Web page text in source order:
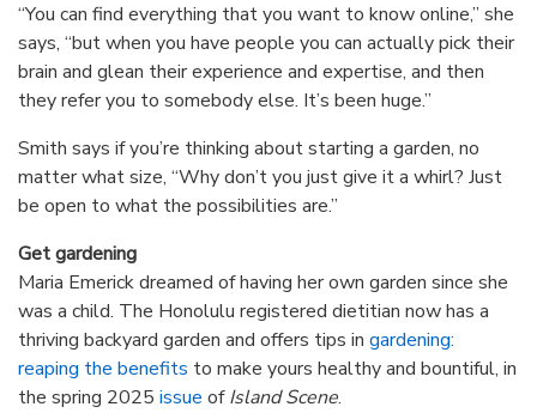
“You can find everything that you want to know online,” she
says, “but when you have people you can actually pick their
brain and glean their experience and expertise, and then
they refer you to somebody else. It’s been huge.”
Smith says if you’re thinking about starting a garden, no
matter what size, “Why don’t you just give it a whirl? Just
be open to what the possibilities are.”
Get gardening
Maria Emerick dreamed of having her own garden since she
was a child. The Honolulu registered dietitian now has a
thriving backyard garden and offers tips in gardening:
reaping the benefits to make yours healthy and bountiful, in
the spring 2025 issue ofIsland Scene.